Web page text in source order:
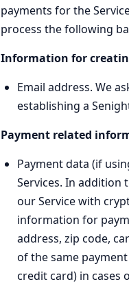
payments for the
process the following
Information for
Email address. We
establishing a
Payment related
Payment data (if
Services. In addition
our Service with
information for
address, zip code,
of the same
credit card) in cases